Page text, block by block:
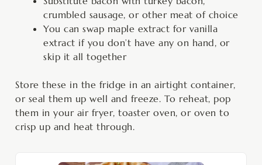
crumbled sausage, or other meat of choice
You can swap maple extract for vanilla
extract if you don’t have any on hand, or
skip it all together
Store these in the fridge in an airtight container,
or seal them up well and freeze. To reheat, pop
them in your air fryer, toaster oven, or oven to
crisp up and heat through.